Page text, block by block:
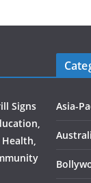
Signs
Asia-